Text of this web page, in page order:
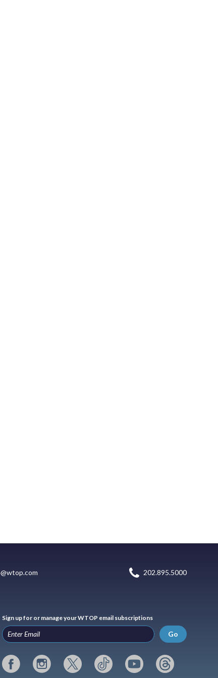
202.895.5000
Sign up for or manage your WTOP email subscriptions
Go